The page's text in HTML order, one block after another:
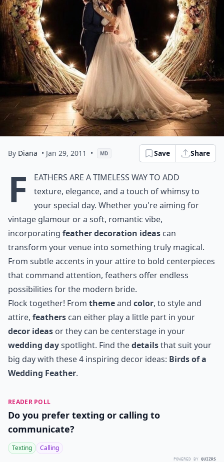
By Diana • Jan 29, 2011 • MD Save Share
F
eathers are a timeless way to add
texture, elegance, and a touch of whimsy to
your special day. Whether you're aiming for
vintage glamour or a soft, romantic vibe,
incorporating feather decoration ideas can
transform your venue into something truly magical.
From subtle accents in your attire to bold centerpieces
that command attention, feathers offer endless
possibilities for the modern bride.
Flock together! From themeand color, to style and
attire, feathers can either play a little part in your
decor ideas or they can be centerstage in your
wedding dayspotlight. Find thedetailsthat suit your
big day with these 4 inspiring decor ideas: Birds of a
Wedding Feather.
READER POLL
Do you prefer texting or calling to
communicate?
Texting Calling
POWERED BY QUIZRS